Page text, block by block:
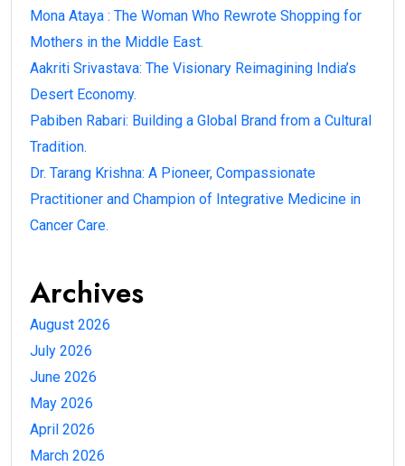
Mona Ataya : The Woman Who Rewrote Shopping for
Mothers in the Middle East.
Aakriti Srivastava: The Visionary Reimagining India’s
Desert Economy.
Pabiben Rabari: Building a Global Brand from a Cultural
Tradition.
Dr. Tarang Krishna: A Pioneer, Compassionate
Practitioner and Champion of Integrative Medicine in
Cancer Care.
Archives
August 2026
July 2026
June 2026
May 2026
April 2026
March 2026